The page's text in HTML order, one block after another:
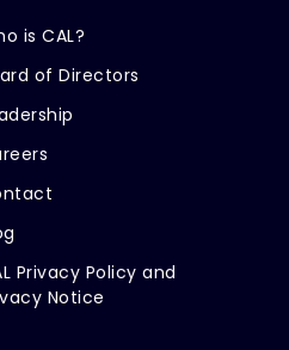
is CAL?
of Directors
Privacy Policy and
Notice